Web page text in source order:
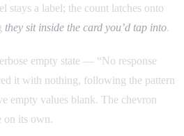
a label; the count latches onto
they sit inside the card you’d tap into.
empty state — “No response
it with nothing, following the pattern
empty values blank. The chevron
on its own.